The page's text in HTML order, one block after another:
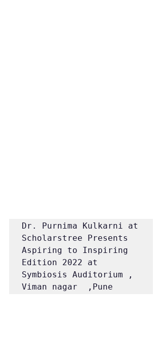
Dr. Purnima Kulkarni at
Scholarstree Presents
Aspiring to Inspiring
Edition 2022 at
Symbiosis Auditorium ,
Viman nagar  ,Pune